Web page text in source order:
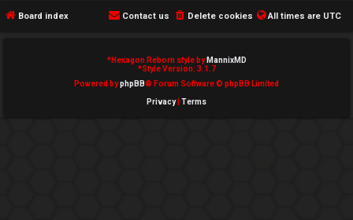
i
Board index All times are UTC
Delete cookies
Contact us
*Hexagon Reborn style by MannixMD
*Style Version: 3.1.7
Powered byphpBB® Forum Software © phpBB Limited
Privacy| Terms